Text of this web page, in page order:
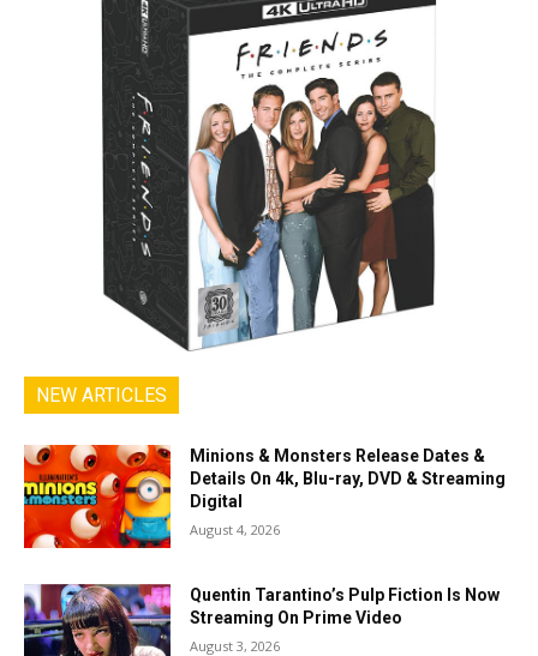
NEW ARTICLES
Minions & Monsters Release Dates &
Details On 4k, Blu-ray, DVD & Streaming
Digital
August 4, 2026
Quentin Tarantino’s Pulp Fiction Is Now
Streaming On Prime Video
August 3, 2026